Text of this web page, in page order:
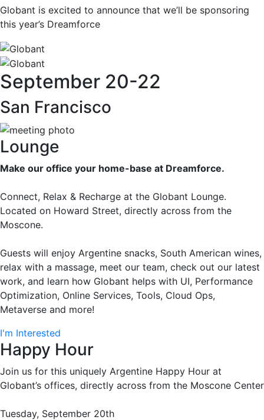
Globant is excited to announce that we’ll be sponsoring
this year’s Dreamforce
September 20-22
San Francisco
Lounge
Make our office your home-base at Dreamforce.
Connect, Relax & Recharge at the Globant Lounge.
Located on Howard Street, directly across from the
Moscone.
Guests will enjoy Argentine snacks, South American wines,
relax with a massage, meet our team, check out our latest
work, and learn how Globant helps with UI, Performance
Optimization, Online Services, Tools, Cloud Ops,
Metaverse and more!
I'm Interested
Happy Hour
Join us for this uniquely Argentine Happy Hour at
Globant’s offices, directly across from the Moscone Center
Tuesday, September 20th